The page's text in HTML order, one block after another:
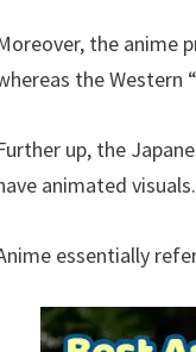
the anime
the Western
up, the
animated visuals.
essentially